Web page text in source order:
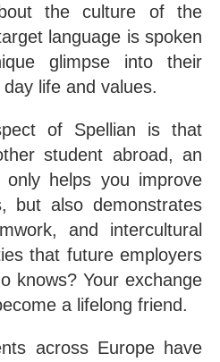
the culture of the
language is spoken
glimpse into their
life and values.
of Spellian is that
student abroad, an
helps you improve
but also demonstrates
and intercultural
that future employers
knows? Your exchange
a lifelong friend.
across Europe have